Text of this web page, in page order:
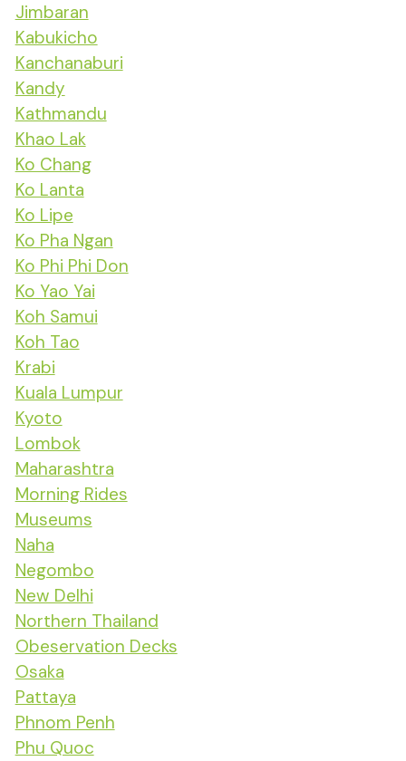
Jimbaran
Kabukicho
Kanchanaburi
Kandy
Kathmandu
Khao Lak
Ko Chang
Ko Lanta
Ko Lipe
Ko Pha Ngan
Ko Phi Phi Don
Ko Yao Yai
Koh Samui
Koh Tao
Krabi
Kuala Lumpur
Kyoto
Lombok
Maharashtra
Morning Rides
Museums
Naha
Negombo
New Delhi
Northern Thailand
Obeservation Decks
Osaka
Pattaya
Phnom Penh
Phu Quoc